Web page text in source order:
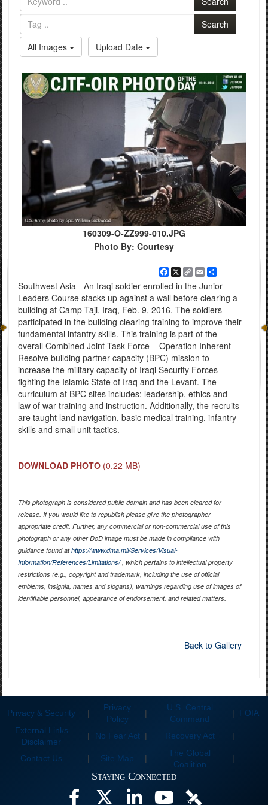
Search
All Images
Upload Date
160309-O-ZZ999-010.JPG
Photo By: Courtesy
Facebook
X Copy
Link
EmailShare
Southwest Asia - An Iraqi soldier enrolled in the Junior
Leaders Course stacks up against a wall before clearing a
building at Camp Taji, Iraq, Feb. 9, 2016. The soldiers
participated in the building clearing training to improve their
fundamental infantry skills. This training is part of the
overall Combined Joint Task Force – Operation Inherent
Resolve building partner capacity (BPC) mission to
increase the military capacity of Iraqi Security Forces
fighting the Islamic State of Iraq and the Levant. The
curriculum at BPC sites includes: leadership, ethics and
law of war training and instruction. Additionally, the recruits
are taught land navigation, basic medical training, infantry
skills and small unit tactics.
DOWNLOAD PHOTO (0.22 MB)
This photograph is considered public domain and has been cleared for
release. If you would like to republish please give the photographer
appropriate credit. Further, any commercial or non-commercial use of this
photograph or any other DoD image must be made in compliance with
guidance found athttps://www.dma.mil/Services/Visual-
Information/References/Limitations/, which pertains to intellectual property
restrictions (e.g., copyright and trademark, including the use of official
emblems, insignia, names and slogans), warnings regarding use of images of
identifiable personnel, appearance of endorsement, and related matters.
Back to Gallery
Privacy & Security |
Privacy
Policy
|
U.S. Central
Command
| FOIA
External Links
Disclaimer
| No Fear Act | Recovery Act |
Contact Us | Site Map |
The Global
Coalition
|
Staying Connected